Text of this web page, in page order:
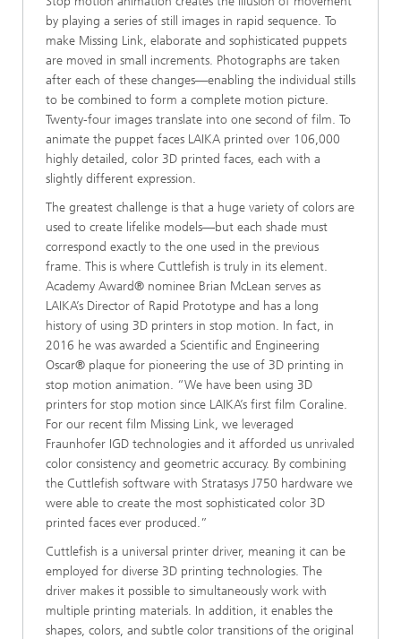
by playing a series of still images in rapid sequence. To
make Missing Link, elaborate and sophisticated puppets
are moved in small increments. Photographs are taken
after each of these changes—enabling the individual stills
to be combined to form a complete motion picture.
Twenty-four images translate into one second of film. To
animate the puppet faces LAIKA printed over 106,000
highly detailed, color 3D printed faces, each with a
slightly different expression.
The greatest challenge is that a huge variety of colors are
used to create lifelike models—but each shade must
correspond exactly to the one used in the previous
frame. This is where Cuttlefish is truly in its element.
Academy Award® nominee Brian McLean serves as
LAIKA’s Director of Rapid Prototype and has a long
history of using 3D printers in stop motion. In fact, in
2016 he was awarded a Scientific and Engineering
Oscar® plaque for pioneering the use of 3D printing in
stop motion animation. “We have been using 3D
printers for stop motion since LAIKA’s first film Coraline.
For our recent film Missing Link, we leveraged
Fraunhofer IGD technologies and it afforded us unrivaled
color consistency and geometric accuracy. By combining
the Cuttlefish software with Stratasys J750 hardware we
were able to create the most sophisticated color 3D
printed faces ever produced.”
Cuttlefish is a universal printer driver, meaning it can be
employed for diverse 3D printing technologies. The
driver makes it possible to simultaneously work with
multiple printing materials. In addition, it enables the
shapes, colors, and subtle color transitions of the original